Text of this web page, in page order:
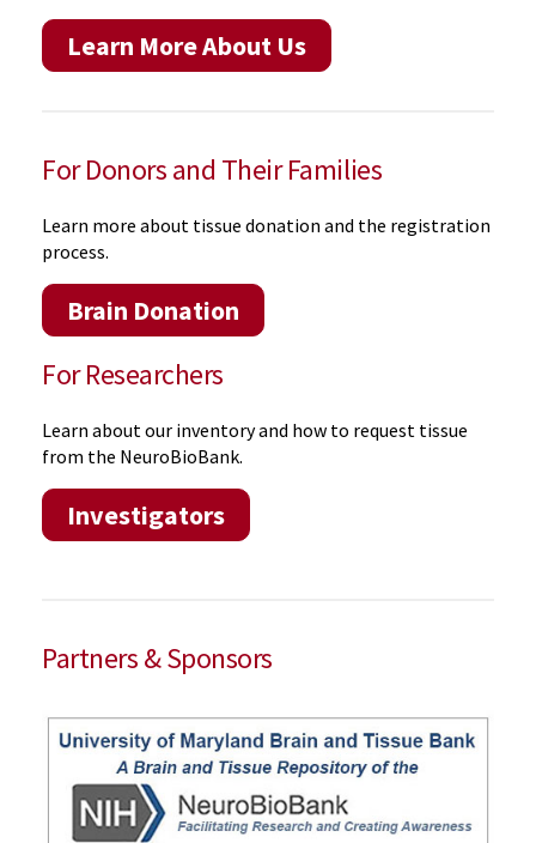
Learn More About Us
For Donors and Their Families
Learn more about tissue donation and the registration
process.
Brain Donation
For Researchers
Learn about our inventory and how to request tissue
from the NeuroBioBank.
Investigators
Partners & Sponsors